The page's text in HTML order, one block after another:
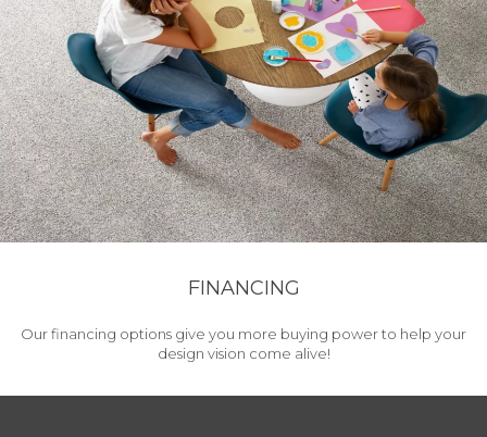
FINANCING
Our financing options give you more buying power to help your
design vision come alive!